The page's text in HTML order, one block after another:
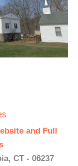
and Full
CT - 06237